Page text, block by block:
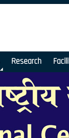
Research